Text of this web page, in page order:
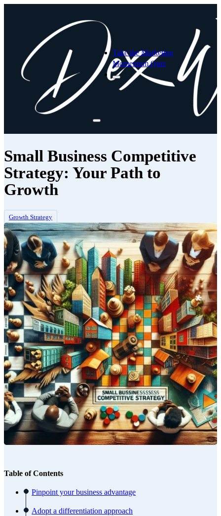
Take the Marketing
Momentum Quiz
Small Business Competitive
Strategy: Your Path to
Growth
Growth Strategy
Table of Contents
Pinpoint your business advantage
Adopt a differentiation approach